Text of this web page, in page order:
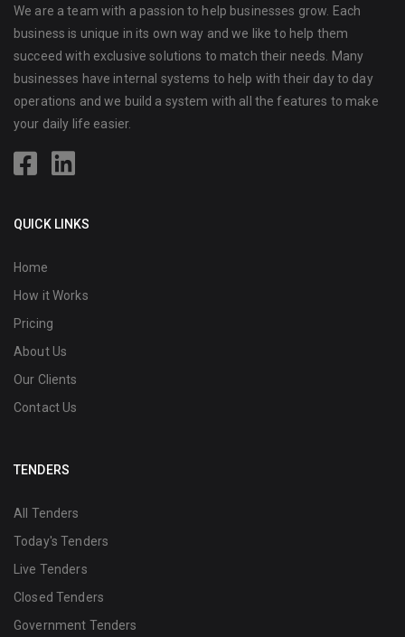
We are a team with a passion to help businesses grow. Each
business is unique in its own way and we like to help them
succeed with exclusive solutions to match their needs. Many
businesses have internal systems to help with their day to day
operations and we build a system with all the features to make
your daily life easier.
QUICK LINKS
Home
How it Works
Pricing
About Us
Our Clients
Contact Us
TENDERS
All Tenders
Today's Tenders
Live Tenders
Closed Tenders
Government Tenders